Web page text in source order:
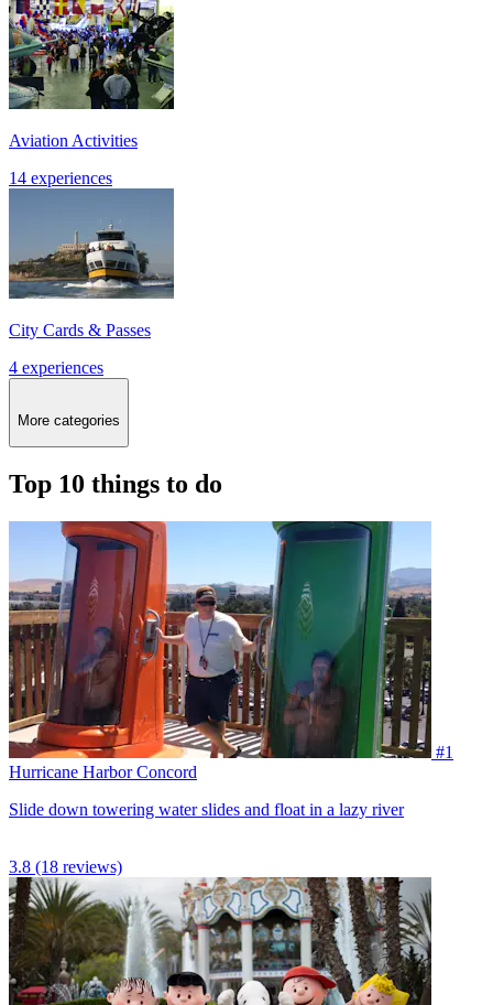
Aviation Activities
14 experiences
City Cards & Passes
4 experiences
More categories
Top 10 things to do
#1
Hurricane Harbor Concord
Slide down towering water slides and float in a lazy river
3.8 (18 reviews)